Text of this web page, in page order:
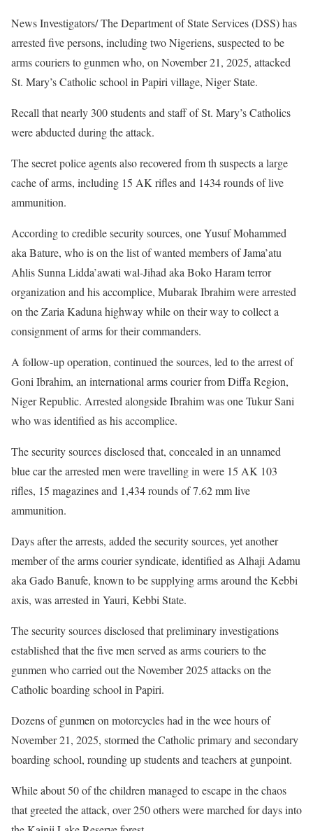
News Investigators/ The Department of State Services (DSS) has
arrested five persons, including two Nigeriens, suspected to be
arms couriers to gunmen who, on November 21, 2025, attacked
St. Mary’s Catholic school in Papiri village, Niger State.
Recall that nearly 300 students and staff of St. Mary’s Catholics
were abducted during the attack.
The secret police agents also recovered from th suspects a large
cache of arms, including 15 AK rifles and 1434 rounds of live
ammunition.
According to credible security sources, one Yusuf Mohammed
aka Bature, who is on the list of wanted members of Jama’atu
Ahlis Sunna Lidda’awati wal-Jihad aka Boko Haram terror
organization and his accomplice, Mubarak Ibrahim were arrested
on the Zaria Kaduna highway while on their way to collect a
consignment of arms for their commanders.
A follow-up operation, continued the sources, led to the arrest of
Goni Ibrahim, an international arms courier from Diffa Region,
Niger Republic. Arrested alongside Ibrahim was one Tukur Sani
who was identified as his accomplice.
The security sources disclosed that, concealed in an unnamed
blue car the arrested men were travelling in were 15 AK 103
rifles, 15 magazines and 1,434 rounds of 7.62 mm live
ammunition.
Days after the arrests, added the security sources, yet another
member of the arms courier syndicate, identified as Alhaji Adamu
aka Gado Banufe, known to be supplying arms around the Kebbi
axis, was arrested in Yauri, Kebbi State.
The security sources disclosed that preliminary investigations
established that the five men served as arms couriers to the
gunmen who carried out the November 2025 attacks on the
Catholic boarding school in Papiri.
Dozens of gunmen on motorcycles had in the wee hours of
November 21, 2025, stormed the Catholic primary and secondary
boarding school, rounding up students and teachers at gunpoint.
While about 50 of the children managed to escape in the chaos
that greeted the attack, over 250 others were marched for days into